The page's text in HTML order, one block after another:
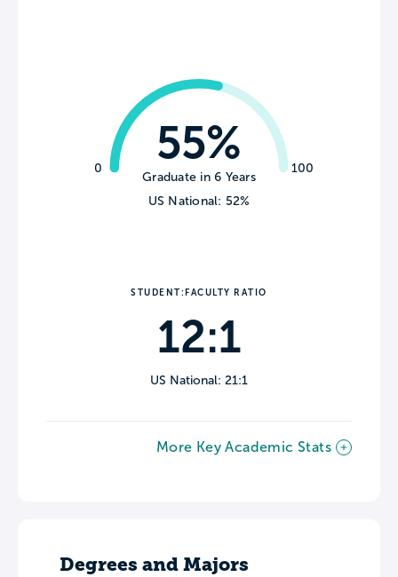
0 100
55%
Graduate in 6 Years
US National: 52%
STUDENT:FACULTY RATIO
12:1
US National: 21:1
More Key Academic Stats
Degrees and Majors